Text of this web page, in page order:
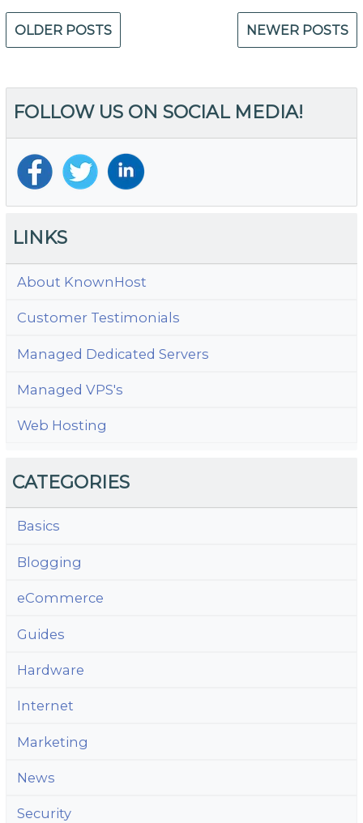
Posts
navigation
OLDER POSTS NEWER POSTS
FOLLOW US ON SOCIAL MEDIA!
LINKS
About KnownHost
Customer Testimonials
Managed Dedicated Servers
Managed VPS's
Web Hosting
CATEGORIES
Basics
Blogging
eCommerce
Guides
Hardware
Internet
Marketing
News
Security